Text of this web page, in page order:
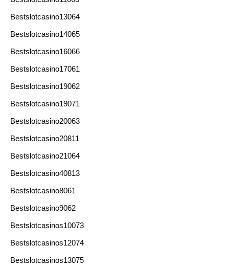
Bestslotcasino13064
Bestslotcasino14065
Bestslotcasino16066
Bestslotcasino17061
Bestslotcasino19062
Bestslotcasino19071
Bestslotcasino20063
Bestslotcasino20811
Bestslotcasino21064
Bestslotcasino40813
Bestslotcasino8061
Bestslotcasino9062
Bestslotcasinos10073
Bestslotcasinos12074
Bestslotcasinos13075